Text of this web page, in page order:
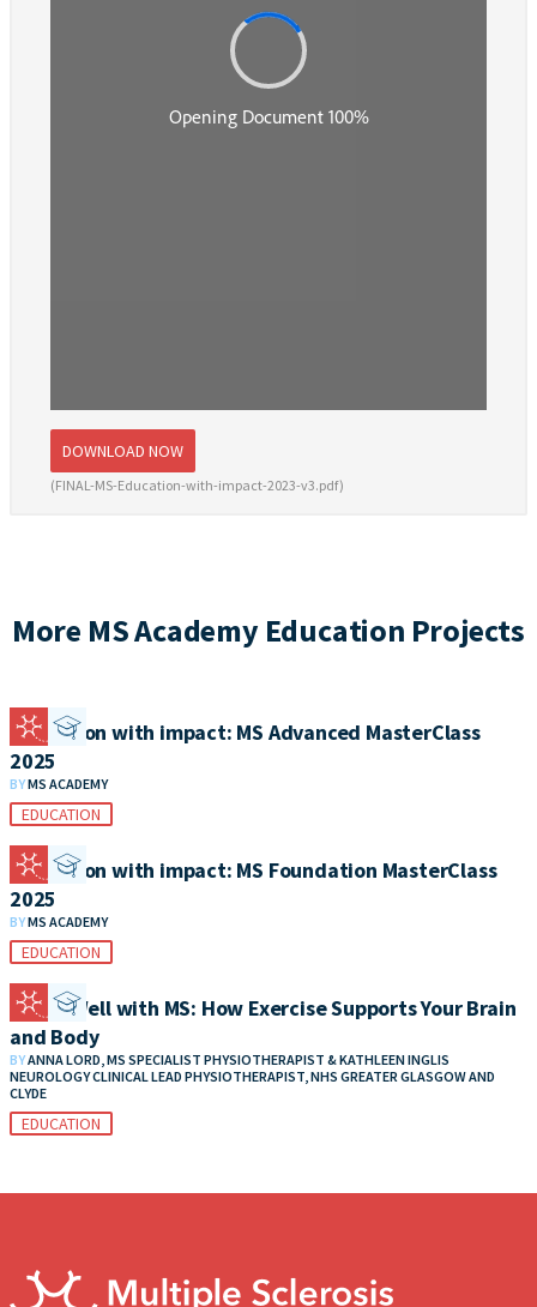
DOWNLOAD NOW
(FINAL-MS-Education-with-impact-2023-v3.pdf)
More MS Academy Education Projects
Education with impact: MS Advanced MasterClass
2025
BYMS ACADEMY
EDUCATION
Education with impact: MS Foundation MasterClass
2025
BYMS ACADEMY
EDUCATION
Living Well with MS: How Exercise Supports Your Brain
and Body
BYANNA LORD, MS SPECIALIST PHYSIOTHERAPIST & KATHLEEN INGLIS
NEUROLOGY CLINICAL LEAD PHYSIOTHERAPIST, NHS GREATER GLASGOW AND
CLYDE
EDUCATION